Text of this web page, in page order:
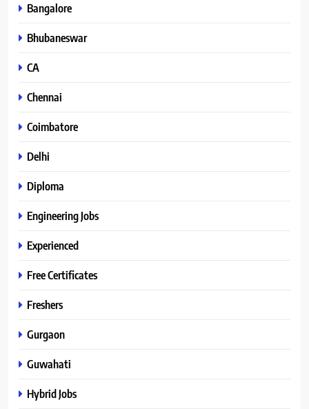
Bangalore
Bhubaneswar
CA
Chennai
Coimbatore
Delhi
Diploma
Engineering Jobs
Experienced
Free Certificates
Freshers
Gurgaon
Guwahati
Hybrid Jobs